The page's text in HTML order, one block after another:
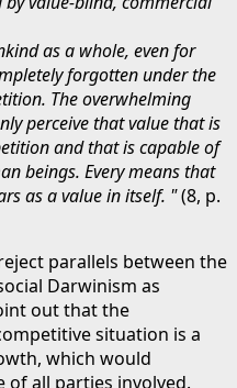
as a whole, even for
forgotten under the
The overwhelming
perceive that value that is
and that is capable of
beings. Every means that
as a value in itself. "(8, p.
parallels between the
Darwinism as
out that the
situation is a
which would
all parties involved.